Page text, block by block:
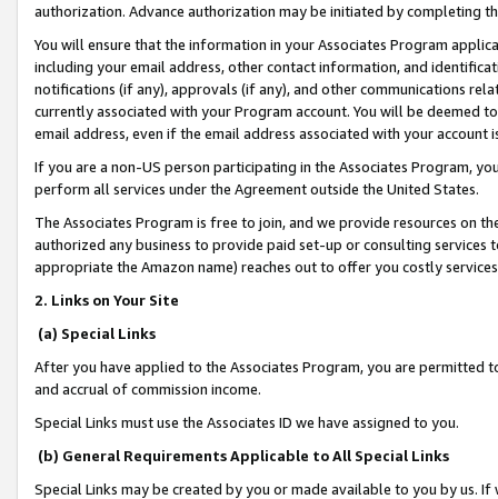
authorization. Advance authorization may be initiated by completing
You will ensure that the information in your Associates Program
including your email address, other contact information, and
notifications (if any), approvals (if any), and other communications
currently associated with your Program account. You will be deemed
email address, even if the email address associated with your account
If you are a non-US person participating in the Associates Program,
perform all services under the Agreement outside the United States.
The Associates Program is free to join, and we provide resources on
authorized any business to provide paid set-up or consulting
appropriate the Amazon name) reaches out to offer you costly
2. Links on Your Site
(a) Special Links
After you have applied to the Associates Program, you are permitted
and accrual of commission income.
Special Links must use the Associates ID we have assigned to you.
(b) General Requirements Applicable to All Special Links
Special Links may be created by you or made available to you by us.